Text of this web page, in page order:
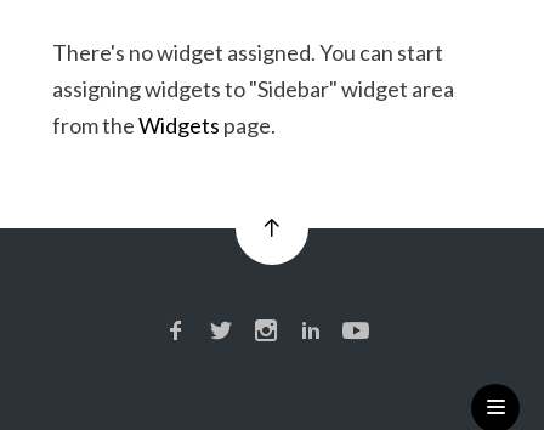
There's no widget assigned. You can start
assigning widgets to "Sidebar" widget area
from theWidgets page.